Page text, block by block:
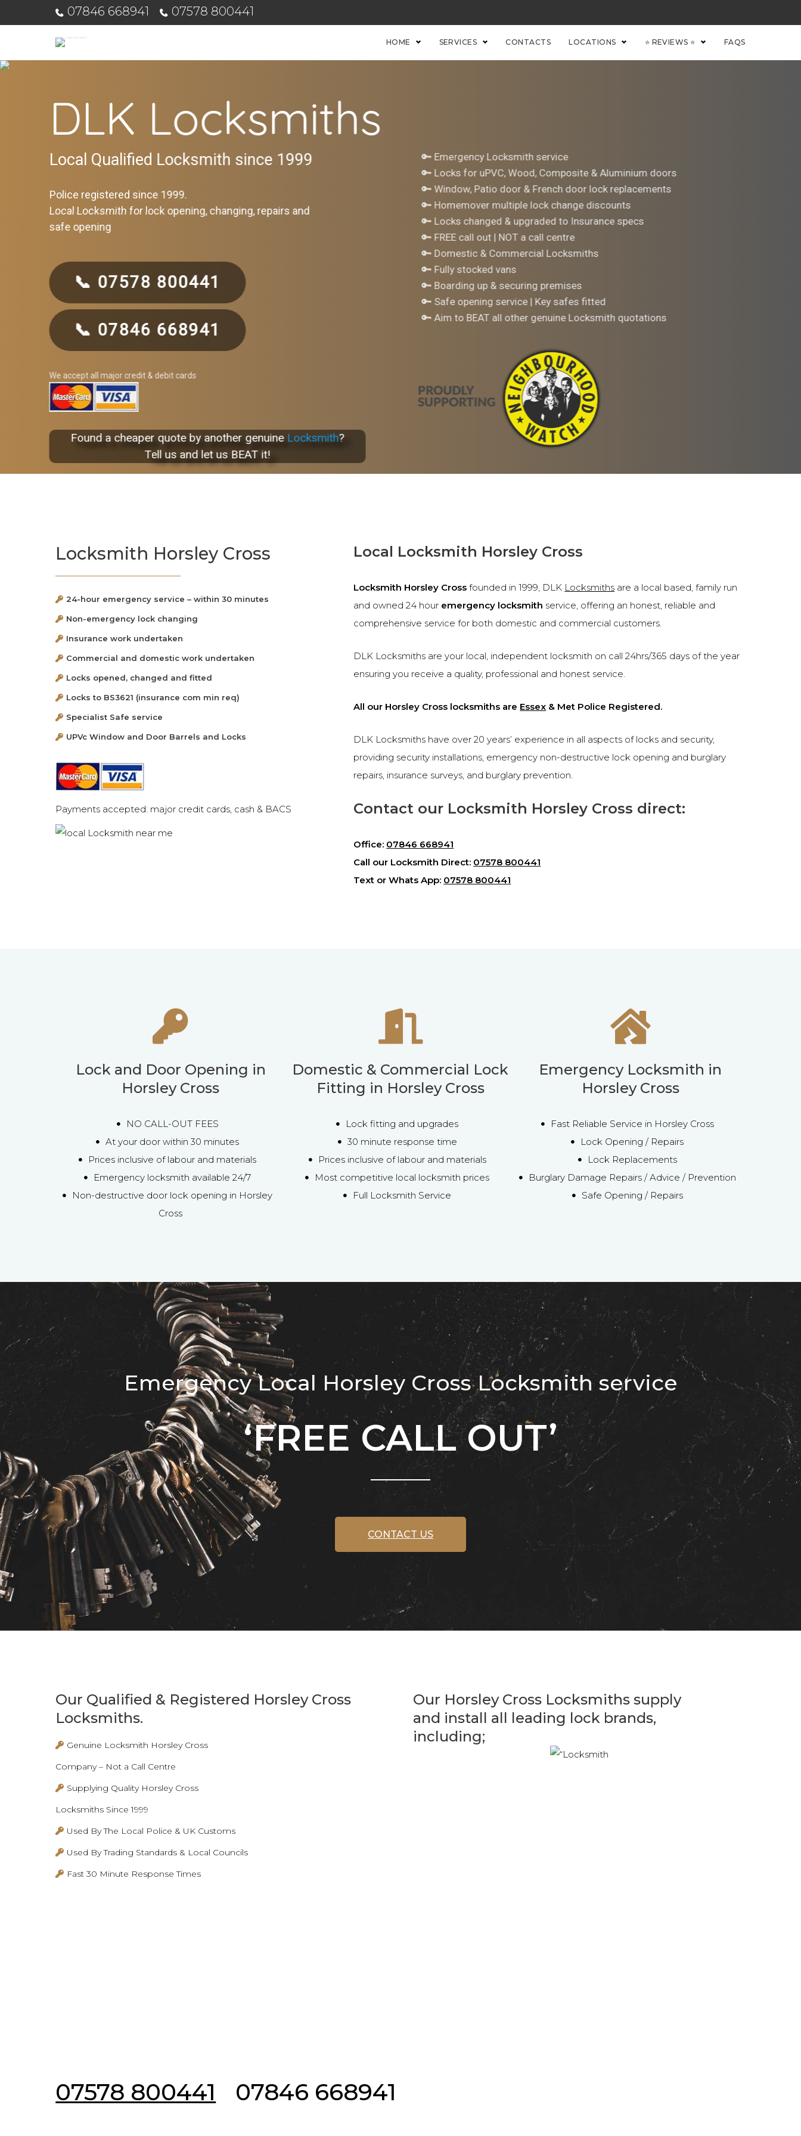
07846 668941 07578 800441
HOME SERVICES CONTACTS LOCATIONS ⭐ REVIEWS ⭐ FAQS
DLK Locksmiths
Local Qualified Locksmith since 1999
Police registered since 1999.
Local Locksmith for lock opening, changing, repairs and
safe opening
📞 07578 800441
📞 07846 668941
We accept all major credit & debit cards
Found a cheaper quote by another genuine Locksmith?
Tell us and let us BEAT it!
🔑 Emergency Locksmith service
🔑 Locks for uPVC, Wood, Composite & Aluminium doors
🔑 Window, Patio door & French door lock replacements
🔑 Homemover multiple lock change discounts
🔑 Locks changed & upgraded to Insurance specs
🔑 FREE call out | NOT a call centre
🔑 Domestic & Commercial Locksmiths
🔑 Fully stocked vans
🔑 Boarding up & securing premises
🔑 Safe opening service | Key safes fitted
🔑 Aim to BEAT all other genuine Locksmith quotations
Locksmith Horsley Cross
24-hour emergency service – within 30 minutes
Non-emergency lock changing
Insurance work undertaken
Commercial and domestic work undertaken
Locks opened, changed and fitted
Locks to BS3621 (insurance com min req)
Specialist Safe service
UPVc Window and Door Barrels and Locks
Payments accepted: major credit cards, cash & BACS
Local Locksmith Horsley Cross
Locksmith Horsley Cross founded in 1999, DLK Locksmiths are a local based, family run
and owned 24 hour emergency locksmith service, offering an honest, reliable and
comprehensive service for both domestic and commercial customers.
DLK Locksmiths are your local, independent locksmith on call 24hrs/365 days of the year
ensuring you receive a quality, professional and honest service.
All our Horsley Cross locksmiths are Essex & Met Police Registered.
DLK Locksmiths have over 20 years’ experience in all aspects of locks and security,
providing security installations, emergency non-destructive lock opening and burglary
repairs, insurance surveys, and burglary prevention.
Contact our Locksmith Horsley Cross direct:
Office: 07846 668941
Call our Locksmith Direct: 07578 800441
Text or Whats App: 07578 800441
Lock and Door Opening in
Horsley Cross
NO CALL-OUT FEES
At your door within 30 minutes
Prices inclusive of labour and materials
Emergency locksmith available 24/7
Non-destructive door lock opening in Horsley
Cross
Domestic & Commercial Lock
Fitting in Horsley Cross
Lock fitting and upgrades
30 minute response time
Prices inclusive of labour and materials
Most competitive local locksmith prices
Full Locksmith Service
Emergency Locksmith in
Horsley Cross
Fast Reliable Service in Horsley Cross
Lock Opening / Repairs
Lock Replacements
Burglary Damage Repairs / Advice / Prevention
Safe Opening / Repairs
Emergency Local Horsley Cross Locksmith service
‘FREE CALL OUT’
CONTACT US
Our Qualified & Registered Horsley Cross
Locksmiths.
Genuine Locksmith Horsley Cross
Company – Not a Call Centre
Supplying Quality Horsley Cross
Locksmiths Since 1999
Used By The Local Police & UK Customs
Used By Trading Standards & Local Councils
Fast 30 Minute Response Times
Our Horsley Cross Locksmiths supply
and install all leading lock brands,
including;
07578 800441 07846 668941